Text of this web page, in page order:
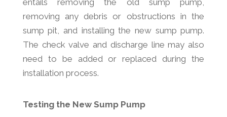
entails removing the old sump pump,
removing any debris or obstructions in the
sump pit, and installing the new sump pump.
The check valve and discharge line may also
need to be added or replaced during the
installation process.
Testing the New Sump Pump